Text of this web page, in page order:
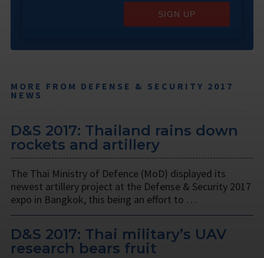
SIGN UP
MORE FROM DEFENSE & SECURITY 2017
NEWS
D&S 2017: Thailand rains down
rockets and artillery
The Thai Ministry of Defence (MoD) displayed its
newest artillery project at the Defense & Security 2017
expo in Bangkok, this being an effort to …
D&S 2017: Thai military’s UAV
research bears fruit